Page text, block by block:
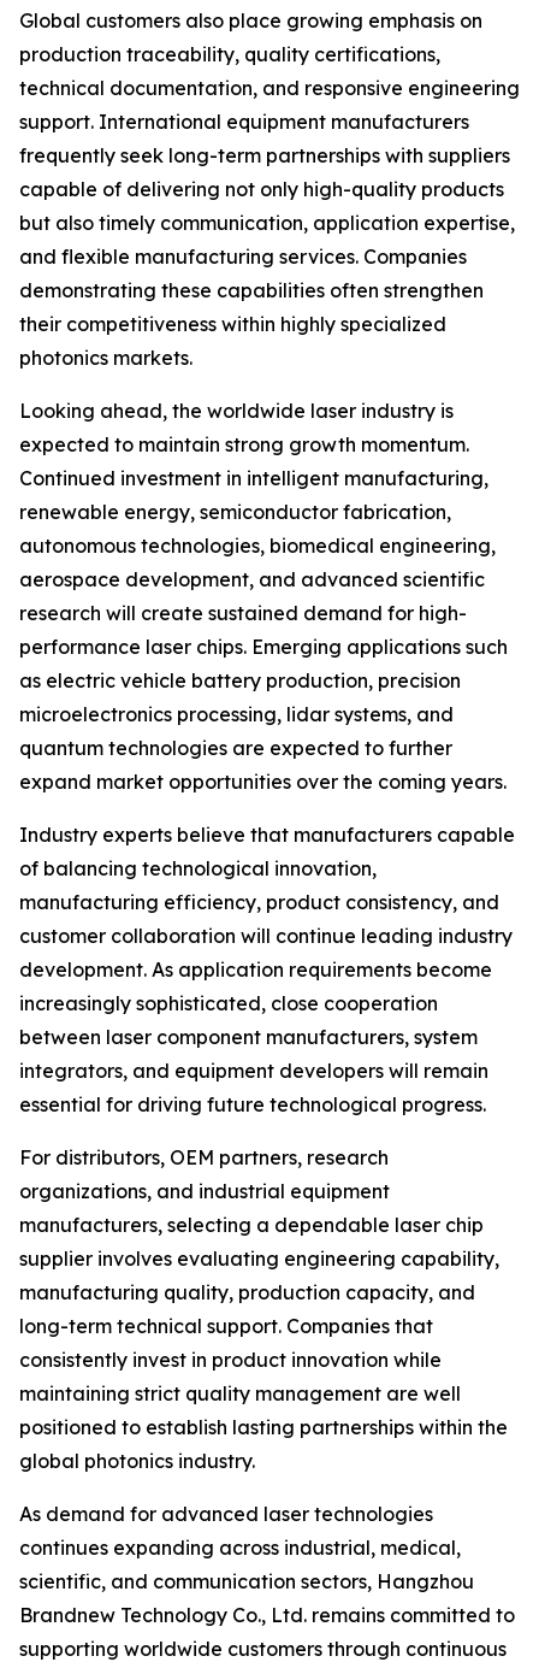
Global customers also place growing emphasis on
production traceability, quality certifications,
technical documentation, and responsive engineering
support. International equipment manufacturers
frequently seek long-term partnerships with suppliers
capable of delivering not only high-quality products
but also timely communication, application expertise,
and flexible manufacturing services. Companies
demonstrating these capabilities often strengthen
their competitiveness within highly specialized
photonics markets.
Looking ahead, the worldwide laser industry is
expected to maintain strong growth momentum.
Continued investment in intelligent manufacturing,
renewable energy, semiconductor fabrication,
autonomous technologies, biomedical engineering,
aerospace development, and advanced scientific
research will create sustained demand for high-
performance laser chips. Emerging applications such
as electric vehicle battery production, precision
microelectronics processing, lidar systems, and
quantum technologies are expected to further
expand market opportunities over the coming years.
Industry experts believe that manufacturers capable
of balancing technological innovation,
manufacturing efficiency, product consistency, and
customer collaboration will continue leading industry
development. As application requirements become
increasingly sophisticated, close cooperation
between laser component manufacturers, system
integrators, and equipment developers will remain
essential for driving future technological progress.
For distributors, OEM partners, research
organizations, and industrial equipment
manufacturers, selecting a dependable laser chip
supplier involves evaluating engineering capability,
manufacturing quality, production capacity, and
long-term technical support. Companies that
consistently invest in product innovation while
maintaining strict quality management are well
positioned to establish lasting partnerships within the
global photonics industry.
As demand for advanced laser technologies
continues expanding across industrial, medical,
scientific, and communication sectors, Hangzhou
Brandnew Technology Co., Ltd. remains committed to
supporting worldwide customers through continuous